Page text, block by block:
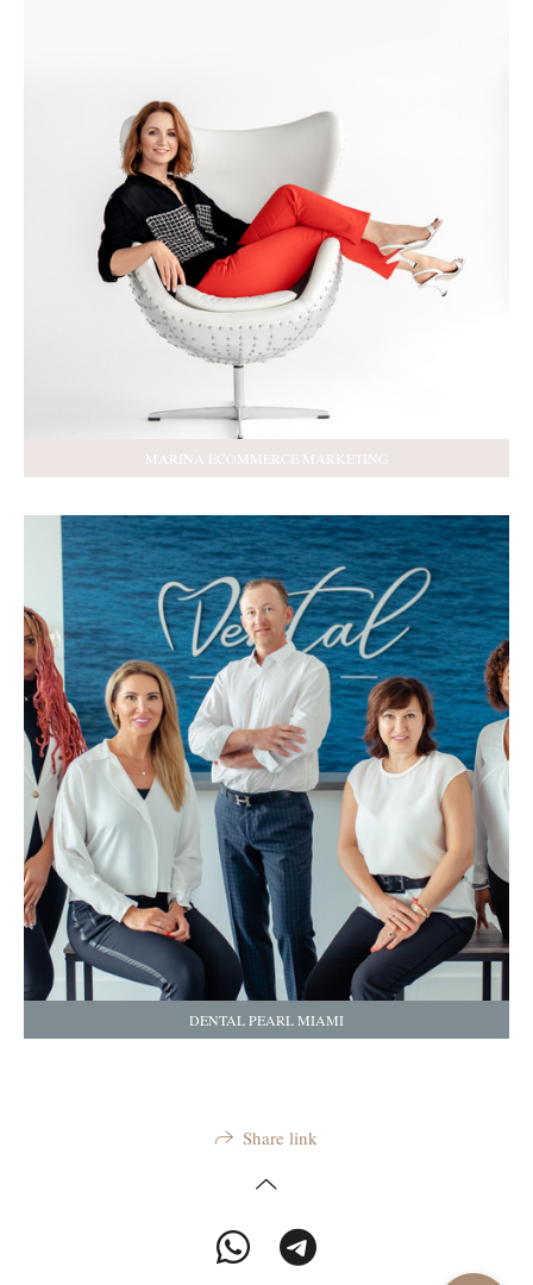
MARINA ECOMMERCE MARKETING
DENTAL PEARL MIAMI
Share link